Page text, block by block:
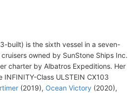
built) is the sixth vessel in a seven-
owned by SunStone Ships Inc.
charter by Albatros Expeditions. Her
Class ULSTEIN CX103
(2019), Ocean Victory (2020),